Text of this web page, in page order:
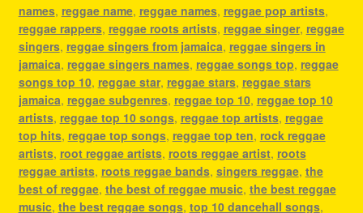
names, reggae name, reggae names, reggae pop artists,
reggae rappers, reggae roots artists, reggae singer, reggae
singers, reggae singers from jamaica, reggae singers in
jamaica, reggae singers names, reggae songs top, reggae
songs top 10, reggae star, reggae stars, reggae stars
jamaica, reggae subgenres, reggae top 10, reggae top 10
artists, reggae top 10 songs, reggae top artists, reggae
top hits, reggae top songs, reggae top ten, rock reggae
artists, root reggae artists, roots reggae artist, roots
reggae artists, roots reggae bands, singers reggae, the
best of reggae, the best of reggae music, the best reggae
music, the best reggae songs, top 10 dancehall songs,